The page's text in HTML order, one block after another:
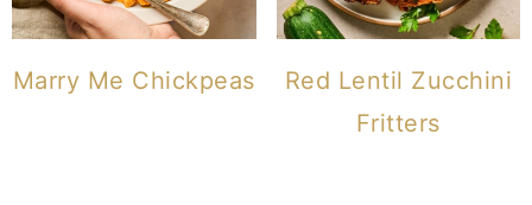
Marry Me Chickpeas
Red Lentil Zucchini
Fritters